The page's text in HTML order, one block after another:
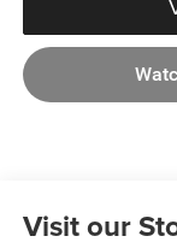
Visit our